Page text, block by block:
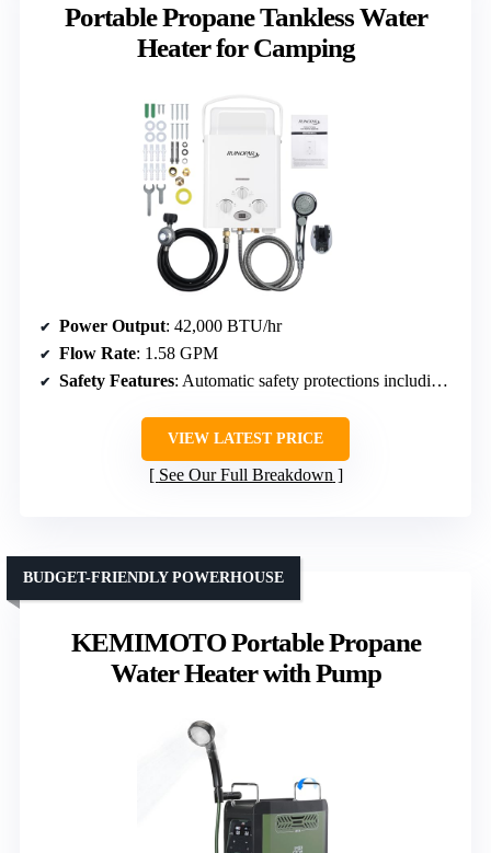
Portable Propane Tankless Water
Heater for Camping
Power Output: 42,000 BTU/hr
Flow Rate: 1.58 GPM
Safety Features: Automatic safety protections including anti-freeze, flameout, overheat, dry burn, high pressure
VIEW LATEST PRICE
See Our Full Breakdown
KEMIMOTO Portable Propane
Water Heater with Pump
BUDGET-FRIENDLY POWERHOUSE